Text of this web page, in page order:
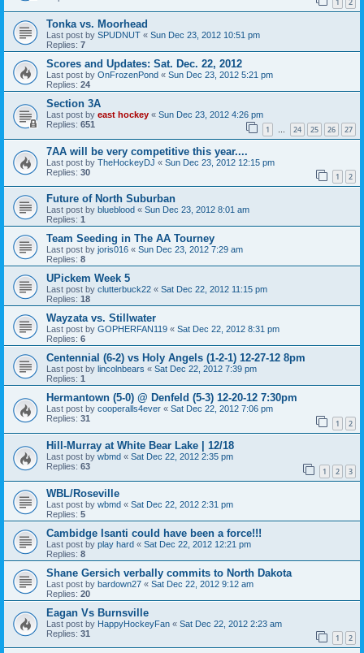
1 2
Tonka vs. Moorhead
Last post by SPUDNUT « Sun Dec 23, 2012 10:51 pm
Replies: 7
Scores and Updates: Sat. Dec. 22, 2012
Last post by OnFrozenPond « Sun Dec 23, 2012 5:21 pm
Replies: 24
Section 3A
Last post by east hockey « Sun Dec 23, 2012 4:26 pm
Replies: 651 1 … 24 25 26 27
7AA will be very competitive this year....
Last post by TheHockeyDJ « Sun Dec 23, 2012 12:15 pm
Replies: 30 1 2
Future of North Suburban
Last post by blueblood « Sun Dec 23, 2012 8:01 am
Replies: 1
Team Seeding in The AA Tourney
Last post by joris016 « Sun Dec 23, 2012 7:29 am
Replies: 8
UPickem Week 5
Last post by clutterbuck22 « Sat Dec 22, 2012 11:15 pm
Replies: 18
Wayzata vs. Stillwater
Last post by GOPHERFAN119 « Sat Dec 22, 2012 8:31 pm
Replies: 6
Centennial (6-2) vs Holy Angels (1-2-1) 12-27-12 8pm
Last post by lincolnbears « Sat Dec 22, 2012 7:39 pm
Replies: 1
Hermantown (5-0) @ Denfeld (5-3) 12-20-12 7:30pm
Last post by cooperalls4ever « Sat Dec 22, 2012 7:06 pm
Replies: 31 1 2
Hill-Murray at White Bear Lake | 12/18
Last post by wbmd « Sat Dec 22, 2012 2:35 pm
Replies: 63 1 2 3
WBL/Roseville
Last post by wbmd « Sat Dec 22, 2012 2:31 pm
Replies: 5
Cambidge Isanti could have been a force!!!
Last post by play hard « Sat Dec 22, 2012 12:21 pm
Replies: 8
Shane Gersich verbally commits to North Dakota
Last post by bardown27 « Sat Dec 22, 2012 9:12 am
Replies: 20
Eagan Vs Burnsville
Last post by HappyHockeyFan « Sat Dec 22, 2012 2:23 am
Replies: 31 1 2